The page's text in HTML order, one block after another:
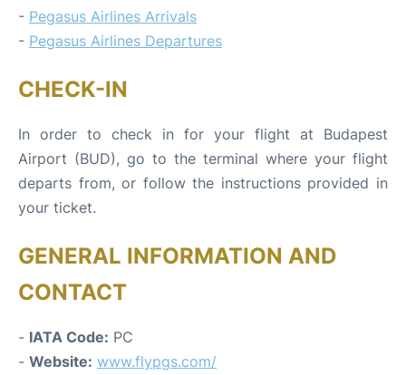
- Pegasus Airlines Arrivals
- Pegasus Airlines Departures
CHECK-IN
In order to check in for your flight at Budapest
Airport (BUD), go to the terminal where your flight
departs from, or follow the instructions provided in
your ticket.
GENERAL INFORMATION AND
CONTACT
- IATA Code: PC
- Website: www.flypgs.com/